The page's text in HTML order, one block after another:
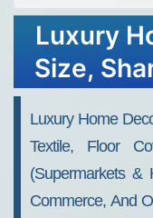
Luxury
Size,
Luxury Home
Textile, Floor
(Supermarkets &
Commerce, And